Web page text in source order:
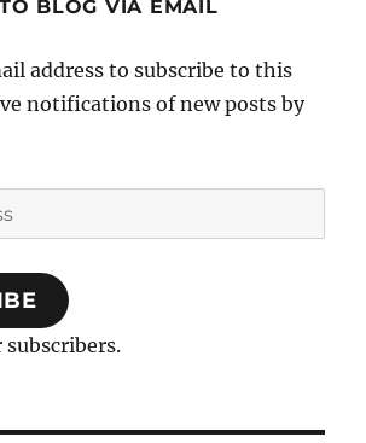
BLOG VIA EMAIL
address to subscribe to this
notifications of new posts by
subscribers.